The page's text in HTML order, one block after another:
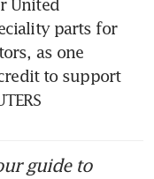
United
parts for
as one
to support
guide to